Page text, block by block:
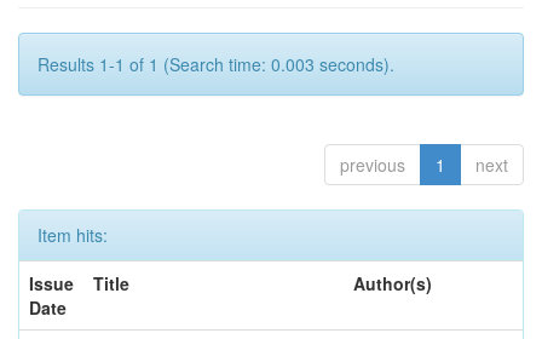
Results 1-1 of 1 (Search time: 0.003 seconds).
previous 1 next
Item hits:
Issue
Date
Title Author(s)